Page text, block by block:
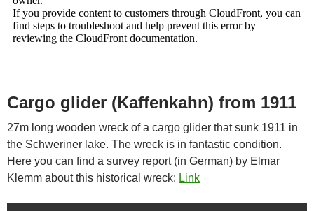
Cargo glider (Kaffenkahn) from 1911
27m long wooden wreck of a cargo glider that sunk 1911 in
the Schweriner lake. The wreck is in fantastic condition.
Here you can find a survey report (in German) by Elmar
Klemm about this historical wreck: Link